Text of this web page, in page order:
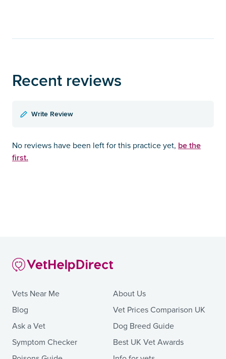
Recent reviews
Write Review
No reviews have been left for this practice yet, be the
first.
Vets Near Me
Blog
Ask a Vet
Symptom Checker
About Us
Vet Prices Comparison UK
Dog Breed Guide
Best UK Vet Awards